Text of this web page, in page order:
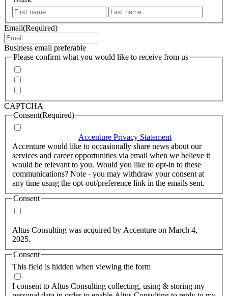
First
Email(Required)
Business email preferable
Please confirm what you would like to receive from us
CAPTCHA
Consent(Required)
Accenture Privacy Statement.
Accenture would like to occasionally share news about our
services and career opportunities via email when we believe it
would be relevant to you. Would you like to opt-in to these
communications? Note - you may withdraw your consent at
any time using the opt-out/preference link in the emails sent.
Consent
Altus Consulting was acquired by Accenture on March 4,
2025.
This field is hidden when viewing the form
Consent
I consent to Altus Consulting collecting, using & storing my